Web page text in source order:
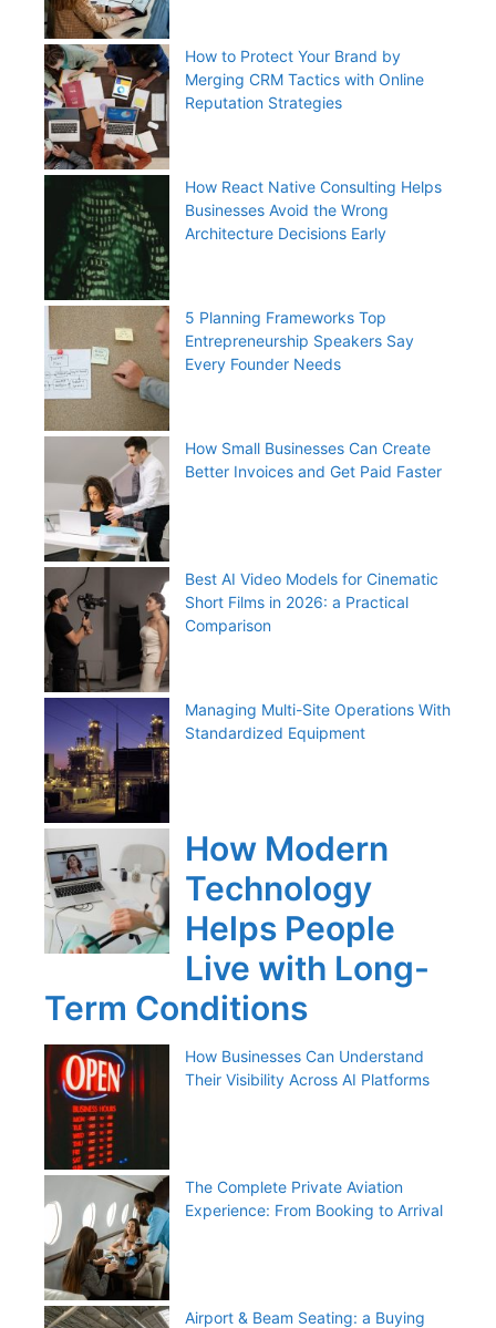
How to Protect Your Brand by
Merging CRM Tactics with Online
Reputation Strategies
How React Native Consulting Helps
Businesses Avoid the Wrong
Architecture Decisions Early
5 Planning Frameworks Top
Entrepreneurship Speakers Say
Every Founder Needs
How Small Businesses Can Create
Better Invoices and Get Paid Faster
Best AI Video Models for Cinematic
Short Films in 2026: a Practical
Comparison
Managing Multi-Site Operations With
Standardized Equipment
How Modern
Technology
Helps People
Live with Long-
Term Conditions
How Businesses Can Understand
Their Visibility Across AI Platforms
The Complete Private Aviation
Experience: From Booking to Arrival
Airport & Beam Seating: a Buying